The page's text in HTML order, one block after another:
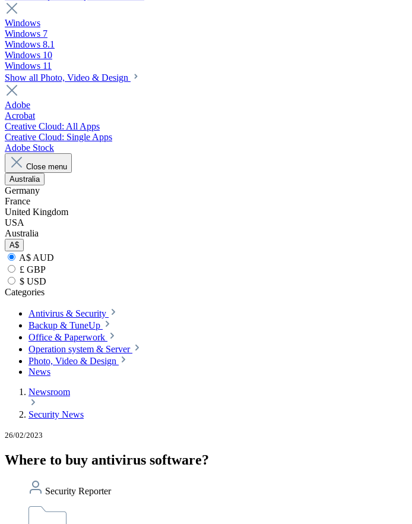
Windows
Windows 7
Windows 8.1
Windows 10
Windows 11
Show all Photo, Video & Design
Adobe
Acrobat
Creative Cloud: All Apps
Creative Cloud: Single Apps
Adobe Stock
Close menu
Australia
Germany
France
United Kingdom
USA
Australia
A$
A$ AUD
£ GBP
$ USD
Categories
Antivirus & Security
Backup & TuneUp
Office & Paperwork
Operation system & Server
Photo, Video & Design
News
Newsroom
Security News
26/02/2023
Where to buy antivirus software?
Security Reporter